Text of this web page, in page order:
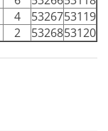
4 5326753119
2 5326853120